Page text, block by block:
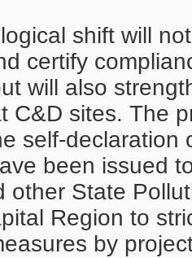
shift will
certify
will also
C&D sites. The
self-declaration
been issued
other State
Region to
by